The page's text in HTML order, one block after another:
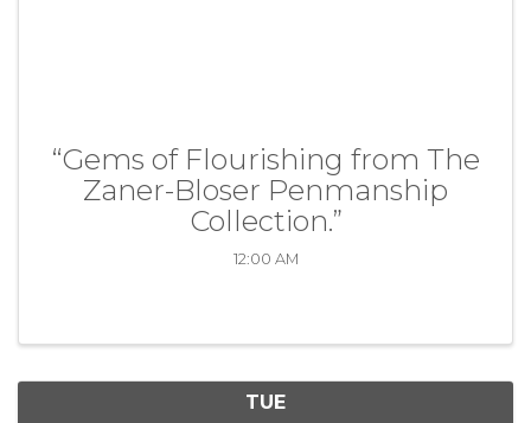
“Gems of Flourishing from The
Zaner-Bloser Penmanship
Collection.”
12:00 AM
TUE